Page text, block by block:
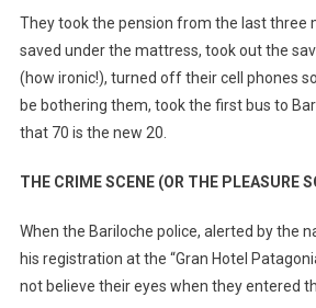
They took the pension from the last three
saved under the mattress, took out the
(how ironic!), turned off their cell phones
be bothering them, took the first bus to
that 70 is the new 20.
THE CRIME SCENE (OR THE PLEASURE
When the Bariloche police, alerted by the
his registration at the “Gran Hotel
not believe their eyes when they entered